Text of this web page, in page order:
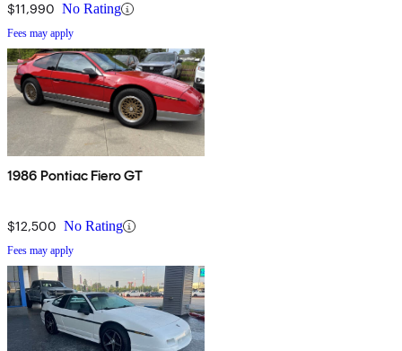
$11,990 No Rating
Fees may apply
1986 Pontiac Fiero GT
$12,500 No Rating
Fees may apply